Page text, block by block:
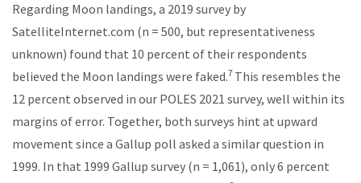
Regarding Moon landings, a 2019 survey by
SatelliteInternet.com (n = 500, but representativeness
unknown) found that 10 percent of their respondents
believed the Moon landings were faked.7 This resembles the
12 percent observed in our POLES 2021 survey, well within its
margins of error. Together, both surveys hint at upward
movement since a Gallup poll asked a similar question in
1999. In that 1999 Gallup survey (n = 1,061), only 6 percent